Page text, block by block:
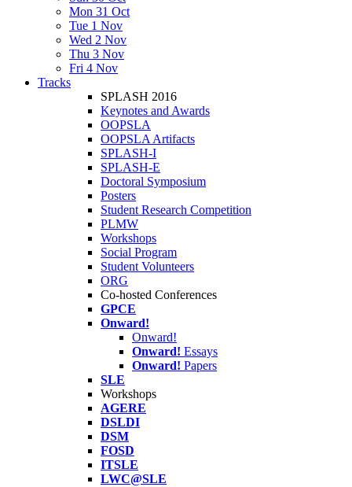
Mon 31 Oct
Tue 1 Nov
Wed 2 Nov
Thu 3 Nov
Fri 4 Nov
Tracks
SPLASH 2016
Keynotes and Awards
OOPSLA
OOPSLA Artifacts
SPLASH-I
SPLASH-E
Doctoral Symposium
Posters
Student Research Competition
PLMW
Workshops
Social Program
Student Volunteers
ORG
Co-hosted Conferences
GPCE
Onward!
Onward!
Onward! Essays
Onward! Papers
SLE
Workshops
AGERE
DSLDI
DSM
FOSD
ITSLE
LWC@SLE